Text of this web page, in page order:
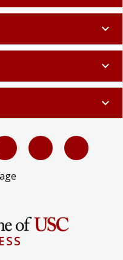
expand_more
expand_more
expand_more